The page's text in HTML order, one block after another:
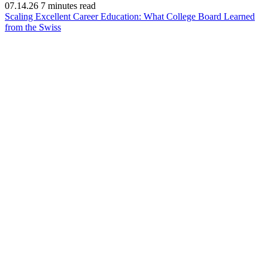
07.14.26 7 minutes read
Scaling Excellent Career Education: What College Board Learned
from the Swiss(opens